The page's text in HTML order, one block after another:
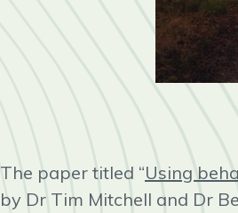
The paper titled “Using
by Dr Tim Mitchell and Dr